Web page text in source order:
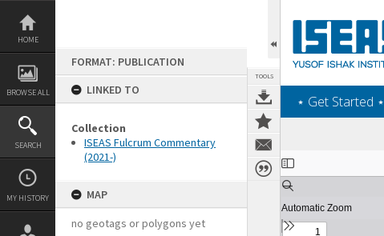
Skip
content
HOME
BROWSE ALL
SEARCH
MY HISTORY
FORMAT: PUBLICATION
LINKED TO
Collection
ISEAS Fulcrum Commentary
(2021-)
MAP
no geotags or polygons yet
TOOLS
‎⋆ Get Started ‎⋆
Expand/collapse